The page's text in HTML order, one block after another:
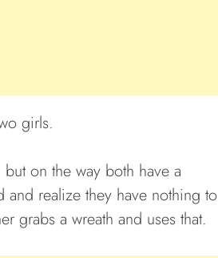
girls.
on the way both have a
realize they have nothing to
grabs a wreath and uses that.